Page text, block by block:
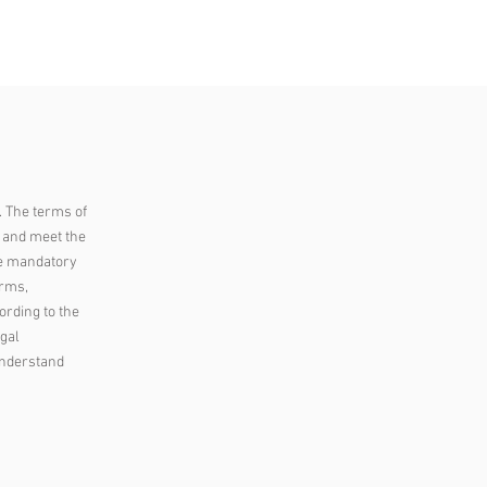
The terms of
meet the
mandatory
to the